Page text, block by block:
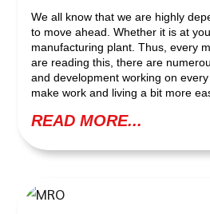
We all know that we are highly
to move ahead. Whether it is at
manufacturing plant. Thus, every
are reading this, there are
and development working on
make work and living a bit more
READ MORE...